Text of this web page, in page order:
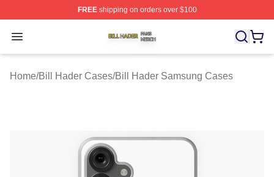
FREEshipping on orders over $100
Open menu
Bill Hader Shop ⚡️ Officially Licensed Bill Hader Merch
Home/Bill Hader Cases/Bill Hader Samsung Cases